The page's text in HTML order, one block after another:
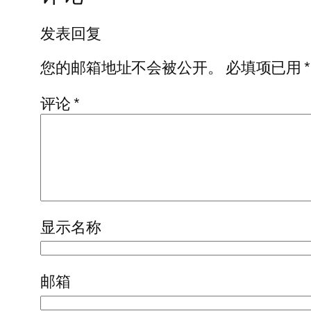
发表回复
您的邮箱地址不会被公开。
必填项已用*
评论*
显示名称
邮箱